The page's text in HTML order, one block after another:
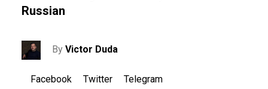
Russian
ByVictor Duda
Facebook Twitter Telegram